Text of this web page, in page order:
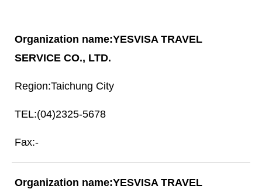
YESVISA TRAVEL
SERVICE CO., LTD.
Taichung City
(04)2325-5678
-
YESVISA TRAVEL